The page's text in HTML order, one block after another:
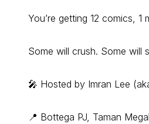
You’re getting 12 comics,
Some will crush. Some will
🎤 Hosted by Imran Lee
📍 Bottega PJ, Taman